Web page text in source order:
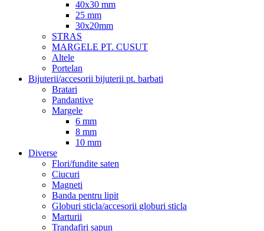
40x30 mm
25 mm
30x20mm
STRAS
MARGELE PT. CUSUT
Altele
Portelan
Bijuterii/accesorii bijuterii pt. barbati
Bratari
Pandantive
Margele
6 mm
8 mm
10 mm
Diverse
Flori/fundite saten
Ciucuri
Magneti
Banda pentru lipit
Globuri sticla/accesorii globuri sticla
Marturii
Trandafiri sapun